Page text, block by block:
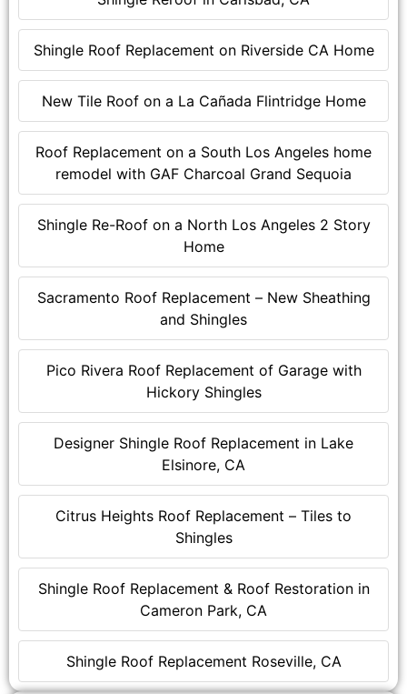
Shingle Roof Replacement on Riverside CA Home
New Tile Roof on a La Cañada Flintridge Home
Roof Replacement on a South Los Angeles home
remodel with GAF Charcoal Grand Sequoia
Shingle Re-Roof on a North Los Angeles 2 Story
Home
Sacramento Roof Replacement – New Sheathing
and Shingles
Pico Rivera Roof Replacement of Garage with
Hickory Shingles
Designer Shingle Roof Replacement in Lake
Elsinore, CA
Citrus Heights Roof Replacement – Tiles to
Shingles
Shingle Roof Replacement & Roof Restoration in
Cameron Park, CA
Shingle Roof Replacement Roseville, CA